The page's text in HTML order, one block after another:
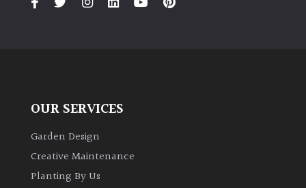
OUR SERVICES
Garden Design
Creative Maintenance
Planting By Us